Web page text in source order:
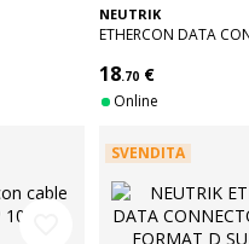
NEUTRIK
ETHERCON DATA
18.70 €
Online
SVENDITA